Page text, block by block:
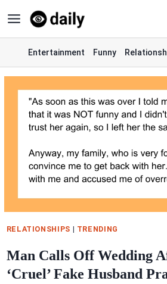
to
content
Entertainment Funny
RELATIONSHIPS | TRENDING
Man Calls Off Wedding
‘Cruel’ Fake Husband